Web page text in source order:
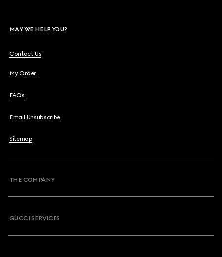
MAY WE HELP YOU?
Contact Us
My Order
FAQs
Email Unsubscribe
Sitemap
THE COMPANY
GUCCI SERVICES